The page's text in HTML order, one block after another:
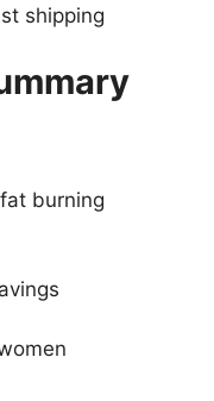
shipping
burning